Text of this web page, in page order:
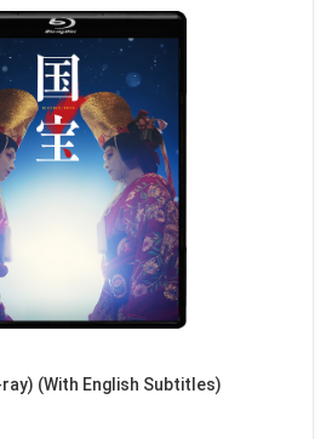
(With English Subtitles)